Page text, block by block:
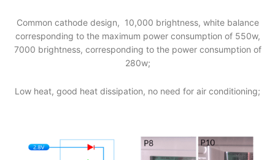
Common cathode design, 10,000 brightness, white balance
corresponding to the maximum power consumption of 550w,
7000 brightness, corresponding to the power consumption of
280w;
Low heat, good heat dissipation, no need for air conditioning;